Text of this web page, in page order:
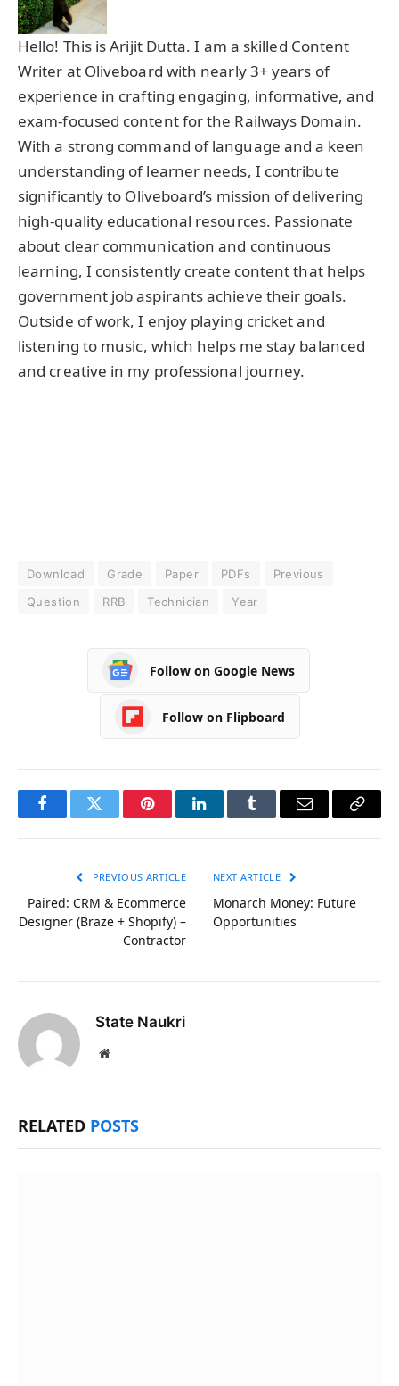
Hello! This is Arijit Dutta. I am a skilled Content
Writer at Oliveboard with nearly 3+ years of
experience in crafting engaging, informative, and
exam-focused content for the Railways Domain.
With a strong command of language and a keen
understanding of learner needs, I contribute
significantly to Oliveboard’s mission of delivering
high-quality educational resources. Passionate
about clear communication and continuous
learning, I consistently create content that helps
government job aspirants achieve their goals.
Outside of work, I enjoy playing cricket and
listening to music, which helps me stay balanced
and creative in my professional journey.
Download Grade Paper PDFs
Previous
Question
RRB Technician Year
Follow on Google News
Follow on Flipboard
FacebookTwitter PinterestLinkedInTumblr Email
Copy
PREVIOUS ARTICLE
Paired: CRM & Ecommerce
Designer (Braze + Shopify) –
Contractor
NEXT ARTICLE
Monarch Money: Future
Opportunities
State Naukri
Website
RELATED POSTS